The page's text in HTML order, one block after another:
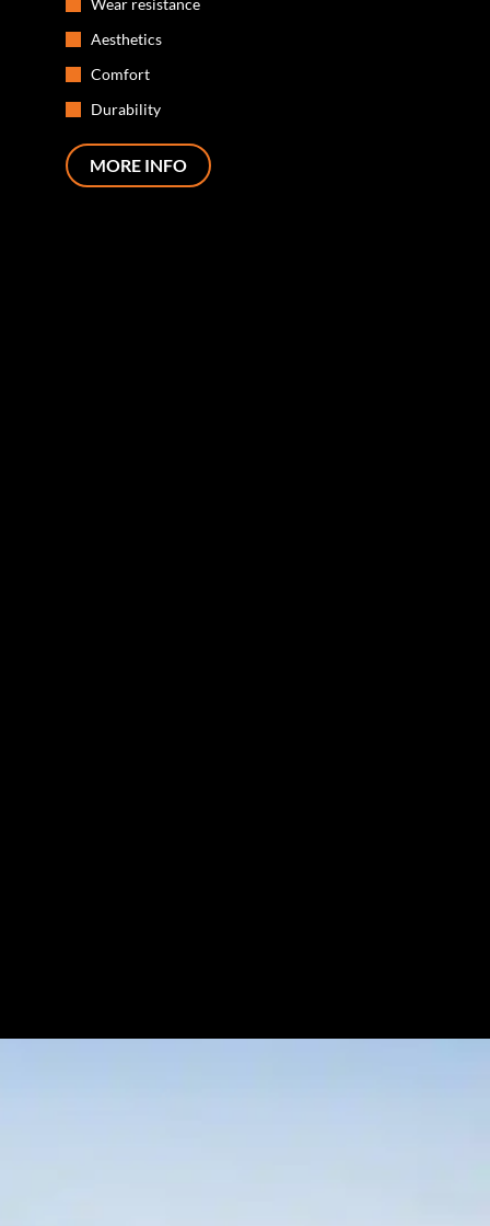
Wear resistance
Aesthetics
Comfort
Durability
MORE INFO